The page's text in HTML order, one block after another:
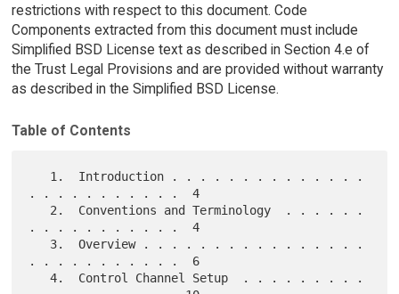
restrictions with respect to this document. Code
Components extracted from this document must include
Simplified BSD License text as described in Section 4.e of
the Trust Legal Provisions and are provided without warranty
as described in the Simplified BSD License.
Table of Contents
. . . . . . . . . . .  4
. . . . . . . . . . .  4
. . . . . . . . . . .  6
   4.  Control Channel Setup  . . . . . . . . .